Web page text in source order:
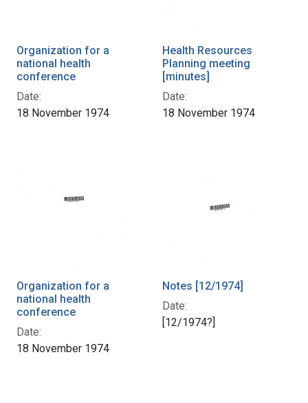
Organization for a
national health
conference
Date:
18 November 1974
Health Resources
Planning meeting
[minutes]
Date:
18 November 1974
Organization for a
national health
conference
Date:
18 November 1974
Notes [12/1974]
Date:
[12/1974?]